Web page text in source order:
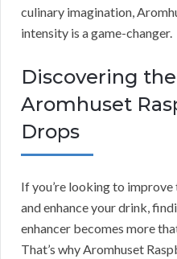
culinary imagination,
intensity is a game-changer.
Discovering
Aromhuset
Drops
If you’re looking to
and enhance your drink,
enhancer becomes more
That’s why Aromhuset